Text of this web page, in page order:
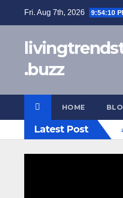
Fri. Aug 7th, 2026 9:54:11
.buzz
HOME
Latest Post
to Help Your Business Stand Out